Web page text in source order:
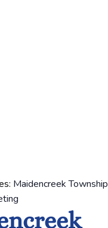
Maidencreek Township